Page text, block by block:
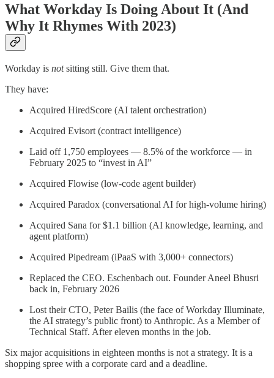
What Workday Is Doing About It (And
Why It Rhymes With 2023)
Workday is notsitting still. Give them that.
They have:
Acquired HiredScore (AI talent orchestration)
Acquired Evisort (contract intelligence)
Laid off 1,750 employees — 8.5% of the workforce — in
February 2025 to “invest in AI”
Acquired Flowise (low-code agent builder)
Acquired Paradox (conversational AI for high-volume hiring)
Acquired Sana for $1.1 billion (AI knowledge, learning, and
agent platform)
Acquired Pipedream (iPaaS with 3,000+ connectors)
Replaced the CEO. Eschenbach out. Founder Aneel Bhusri
back in, February 2026
Lost their CTO, Peter Bailis (the face of Workday Illuminate,
the AI strategy’s public front) to Anthropic. As a Member of
Technical Staff. After eleven months in the job.
Six major acquisitions in eighteen months is not a strategy. It is a
shopping spree with a corporate card and a deadline.